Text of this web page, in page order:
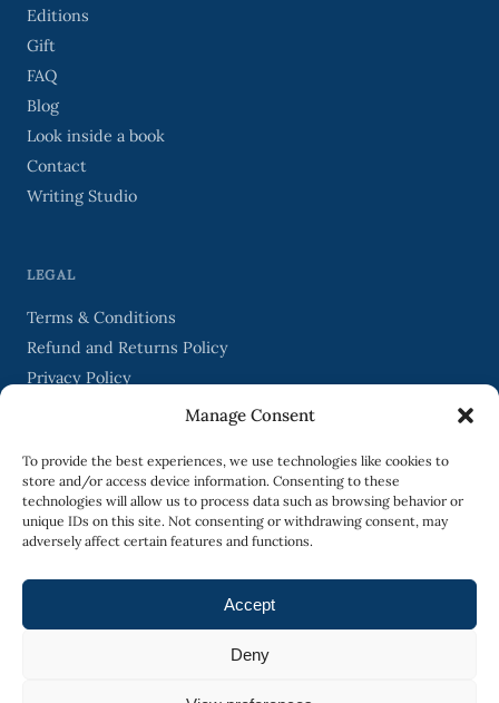
Manage Consent
To provide the best experiences, we use technologies like cookies to
store and/or access device information. Consenting to these
technologies will allow us to process data such as browsing behavior or
unique IDs on this site. Not consenting or withdrawing consent, may
adversely affect certain features and functions.
Accept
Deny
Editions
Gift
FAQ
Blog
Look inside a book
Contact
Writing Studio
LEGAL
Terms & Conditions
Refund and Returns Policy
Privacy Policy
STAY IN TOUCH
SIGN UP
Occasional emails from Biography Studio. Unsubscribe any time.